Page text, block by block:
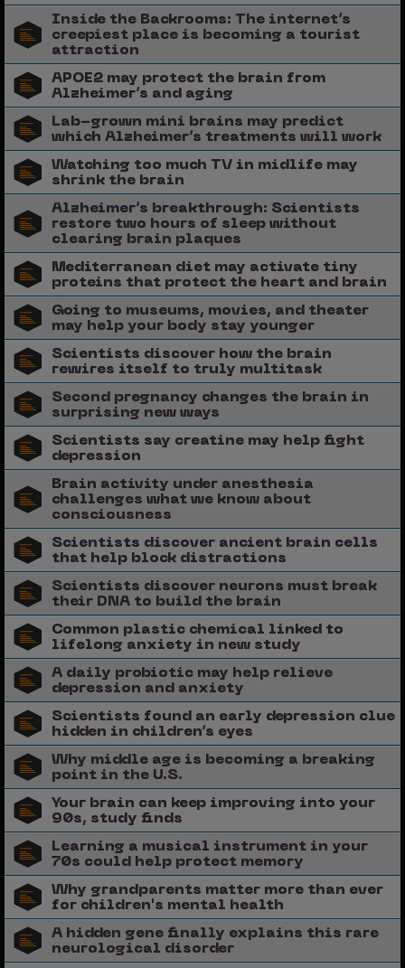
Inside the Backrooms: The internet’s
creepiest place is becoming a tourist
attraction
APOE2 may protect the brain from
Alzheimer’s and aging
Lab-grown mini brains may predict
which Alzheimer’s treatments will work
Watching too much TV in midlife may
shrink the brain
Alzheimer’s breakthrough: Scientists
restore two hours of sleep without
clearing brain plaques
Mediterranean diet may activate tiny
proteins that protect the heart and brain
Going to museums, movies, and theater
may help your body stay younger
Scientists discover how the brain
rewires itself to truly multitask
Second pregnancy changes the brain in
surprising new ways
Scientists say creatine may help fight
depression
Brain activity under anesthesia
challenges what we know about
consciousness
Scientists discover ancient brain cells
that help block distractions
Scientists discover neurons must break
their DNA to build the brain
Common plastic chemical linked to
lifelong anxiety in new study
A daily probiotic may help relieve
depression and anxiety
Scientists found an early depression clue
hidden in children’s eyes
Why middle age is becoming a breaking
point in the U.S.
Your brain can keep improving into your
90s, study finds
Learning a musical instrument in your
70s could help protect memory
Why grandparents matter more than ever
for children's mental health
A hidden gene finally explains this rare
neurological disorder